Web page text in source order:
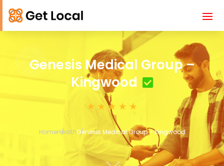
Genesis Medical Group –
Kingwood
HomeHealthGenesis Medical Group – Kingwood